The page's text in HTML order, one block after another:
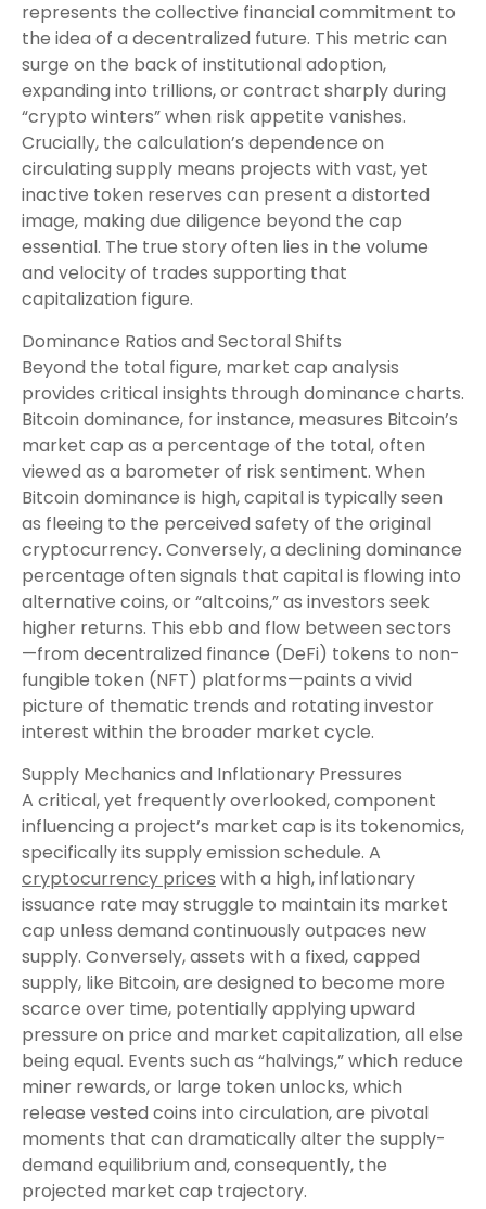
represents the collective financial commitment to
the idea of a decentralized future. This metric can
surge on the back of institutional adoption,
expanding into trillions, or contract sharply during
“crypto winters” when risk appetite vanishes.
Crucially, the calculation’s dependence on
circulating supply means projects with vast, yet
inactive token reserves can present a distorted
image, making due diligence beyond the cap
essential. The true story often lies in the volume
and velocity of trades supporting that
capitalization figure.
Dominance Ratios and Sectoral Shifts
Beyond the total figure, market cap analysis
provides critical insights through dominance charts.
Bitcoin dominance, for instance, measures Bitcoin’s
market cap as a percentage of the total, often
viewed as a barometer of risk sentiment. When
Bitcoin dominance is high, capital is typically seen
as fleeing to the perceived safety of the original
cryptocurrency. Conversely, a declining dominance
percentage often signals that capital is flowing into
alternative coins, or “altcoins,” as investors seek
higher returns. This ebb and flow between sectors
—from decentralized finance (DeFi) tokens to non-
fungible token (NFT) platforms—paints a vivid
picture of thematic trends and rotating investor
interest within the broader market cycle.
Supply Mechanics and Inflationary Pressures
A critical, yet frequently overlooked, component
influencing a project’s market cap is its tokenomics,
specifically its supply emission schedule. A
cryptocurrency prices with a high, inflationary
issuance rate may struggle to maintain its market
cap unless demand continuously outpaces new
supply. Conversely, assets with a fixed, capped
supply, like Bitcoin, are designed to become more
scarce over time, potentially applying upward
pressure on price and market capitalization, all else
being equal. Events such as “halvings,” which reduce
miner rewards, or large token unlocks, which
release vested coins into circulation, are pivotal
moments that can dramatically alter the supply-
demand equilibrium and, consequently, the
projected market cap trajectory.